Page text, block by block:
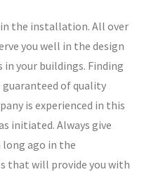
in the installation. All over
you well in the design
your buildings. Finding
guaranteed of quality
is experienced in this
initiated. Always give
ago in the
that will provide you with